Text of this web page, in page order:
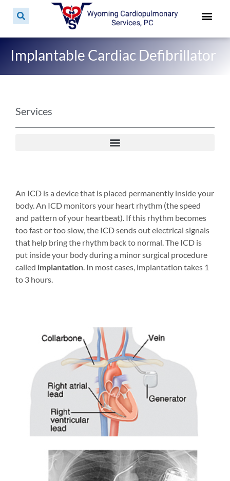
Implantable Cardiac Defibrillator
Services
An ICD is a device that is placed permanently inside your
body. An ICD monitors your heart rhythm (the speed
and pattern of your heartbeat). If this rhythm becomes
too fast or too slow, the ICD sends out electrical signals
that help bring the rhythm back to normal. The ICD is
put inside your body during a minor surgical procedure
called implantation. In most cases, implantation takes 1
to 3 hours.